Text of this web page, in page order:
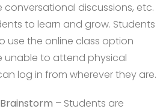
discussions, etc.
to learn and grow. Students
use the online class option
unable to attend physical
log in from wherever they are.
– Students are